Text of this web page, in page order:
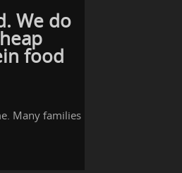
We do
food
Many families